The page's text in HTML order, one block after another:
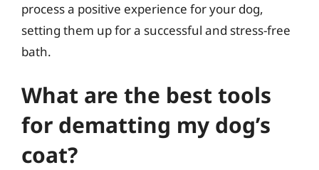
process a positive experience for your dog,
setting them up for a successful and stress-free
bath.
What are the best tools
for dematting my dog’s
coat?